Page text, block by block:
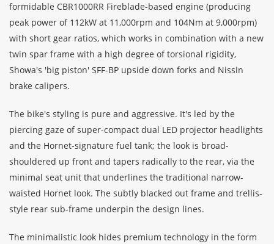
formidable CBR1000RR Fireblade-based engine (producing
peak power of 112kW at 11,000rpm and 104Nm at 9,000rpm)
with short gear ratios, which works in combination with a new
twin spar frame with a high degree of torsional rigidity,
Showa's 'big piston' SFF-BP upside down forks and Nissin
brake calipers.
The bike's styling is pure and aggressive. It's led by the
piercing gaze of super-compact dual LED projector headlights
and the Hornet-signature fuel tank; the look is broad-
shouldered up front and tapers radically to the rear, via the
minimal seat unit that underlines the traditional narrow-
waisted Hornet look. The subtly blacked out frame and trellis-
style rear sub-frame underpin the design lines.
The minimalistic look hides premium technology in the form